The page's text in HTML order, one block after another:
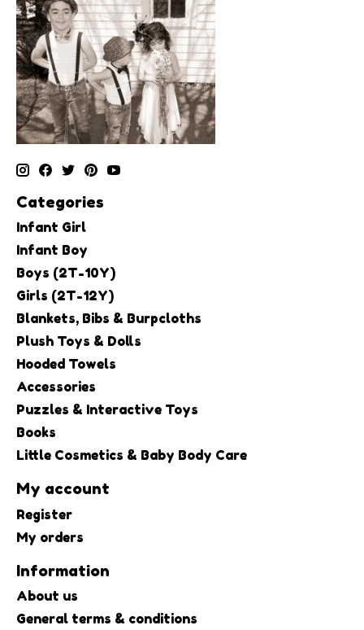
Categories
Infant Girl
Infant Boy
Boys (2T-10Y)
Girls (2T-12Y)
Blankets, Bibs & Burpcloths
Plush Toys & Dolls
Hooded Towels
Accessories
Puzzles & Interactive Toys
Books
Little Cosmetics & Baby Body Care
My account
Register
My orders
Information
About us
General terms & conditions